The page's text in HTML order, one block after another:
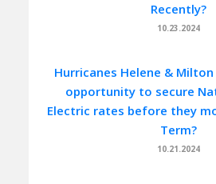
Recently?
10.23.2024
Hurricanes Helene &
opportunity to secure
Electric rates before they
Term?
10.21.2024